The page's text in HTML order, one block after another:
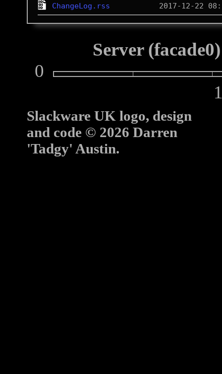
ChangeLog.rss
Server
0
Slackware UK logo, design
and code © 2026 Darren
'Tadgy' Austin.